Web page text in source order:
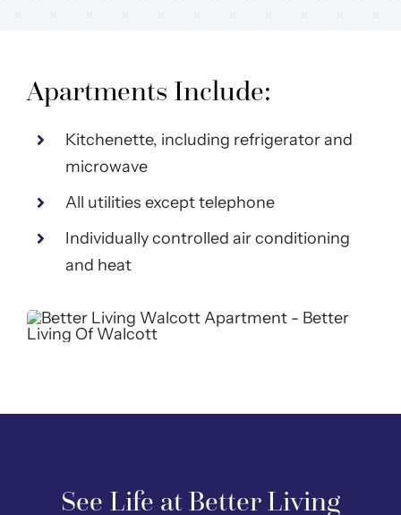
Apartments Include:
Kitchenette, including refrigerator and
microwave
All utilities except telephone
Individually controlled air conditioning
and heat
See Life at Better Living